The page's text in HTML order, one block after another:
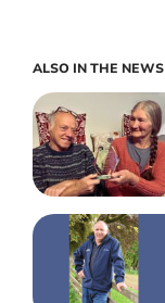
ALSO IN THE NEWS